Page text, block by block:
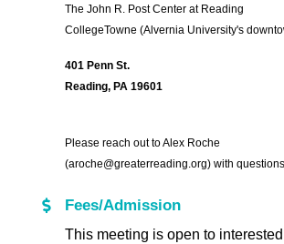
The John R. Post Center at Reading
CollegeTowne (Alvernia University's
401 Penn St.
Reading, PA 19601
Please reach out to Alex Roche
(aroche@greaterreading.org) with
Fees/Admission
This meeting is open to